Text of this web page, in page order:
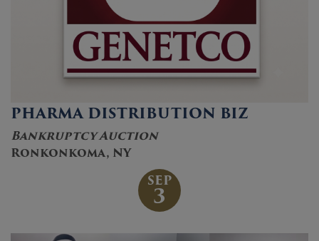
PHARMA DISTRIBUTION BIZ
Bankruptcy Auction
Ronkonkoma, NY
SEP
3